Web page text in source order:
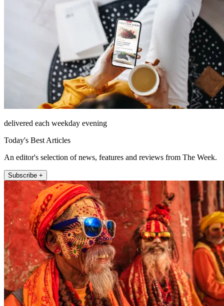
delivered each weekday evening
Today's Best Articles
An editor's selection of news, features and reviews from The Week.
Subscribe +